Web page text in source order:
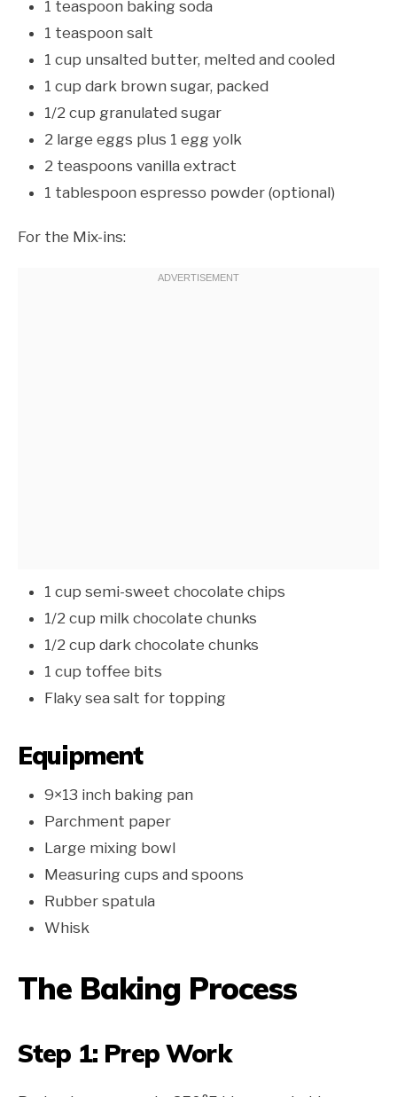
1 teaspoon baking soda
1 teaspoon salt
1 cup unsalted butter, melted and cooled
1 cup dark brown sugar, packed
1/2 cup granulated sugar
2 large eggs plus 1 egg yolk
2 teaspoons vanilla extract
1 tablespoon espresso powder (optional)
For the Mix-ins:
1 cup semi-sweet chocolate chips
1/2 cup milk chocolate chunks
1/2 cup dark chocolate chunks
1 cup toffee bits
Flaky sea salt for topping
Equipment
9×13 inch baking pan
Parchment paper
Large mixing bowl
Measuring cups and spoons
Rubber spatula
Whisk
The Baking Process
Step 1: Prep Work